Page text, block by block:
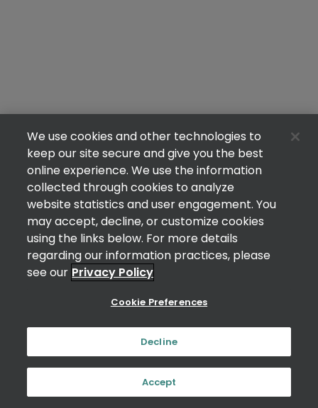
We use cookies and other technologies to
keep our site secure and give you the best
online experience. We use the information
collected through cookies to analyze
website statistics and user engagement. You
may accept, decline, or customize cookies
using the links below. For more details
regarding our information practices, please
see our Privacy Policy
Cookie Preferences
Decline
Accept